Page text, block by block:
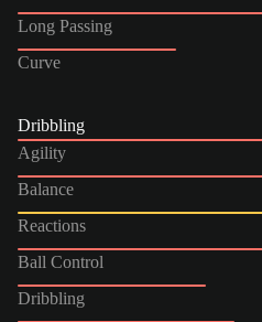
Long Passing
Curve
Dribbling
Agility
Balance
Reactions
Ball Control
Dribbling